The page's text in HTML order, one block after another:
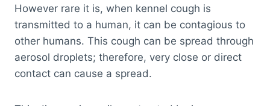
However rare it is, when kennel cough is
transmitted to a human, it can be contagious to
other humans. This cough can be spread through
aerosol droplets; therefore, very close or direct
contact can cause a spread.